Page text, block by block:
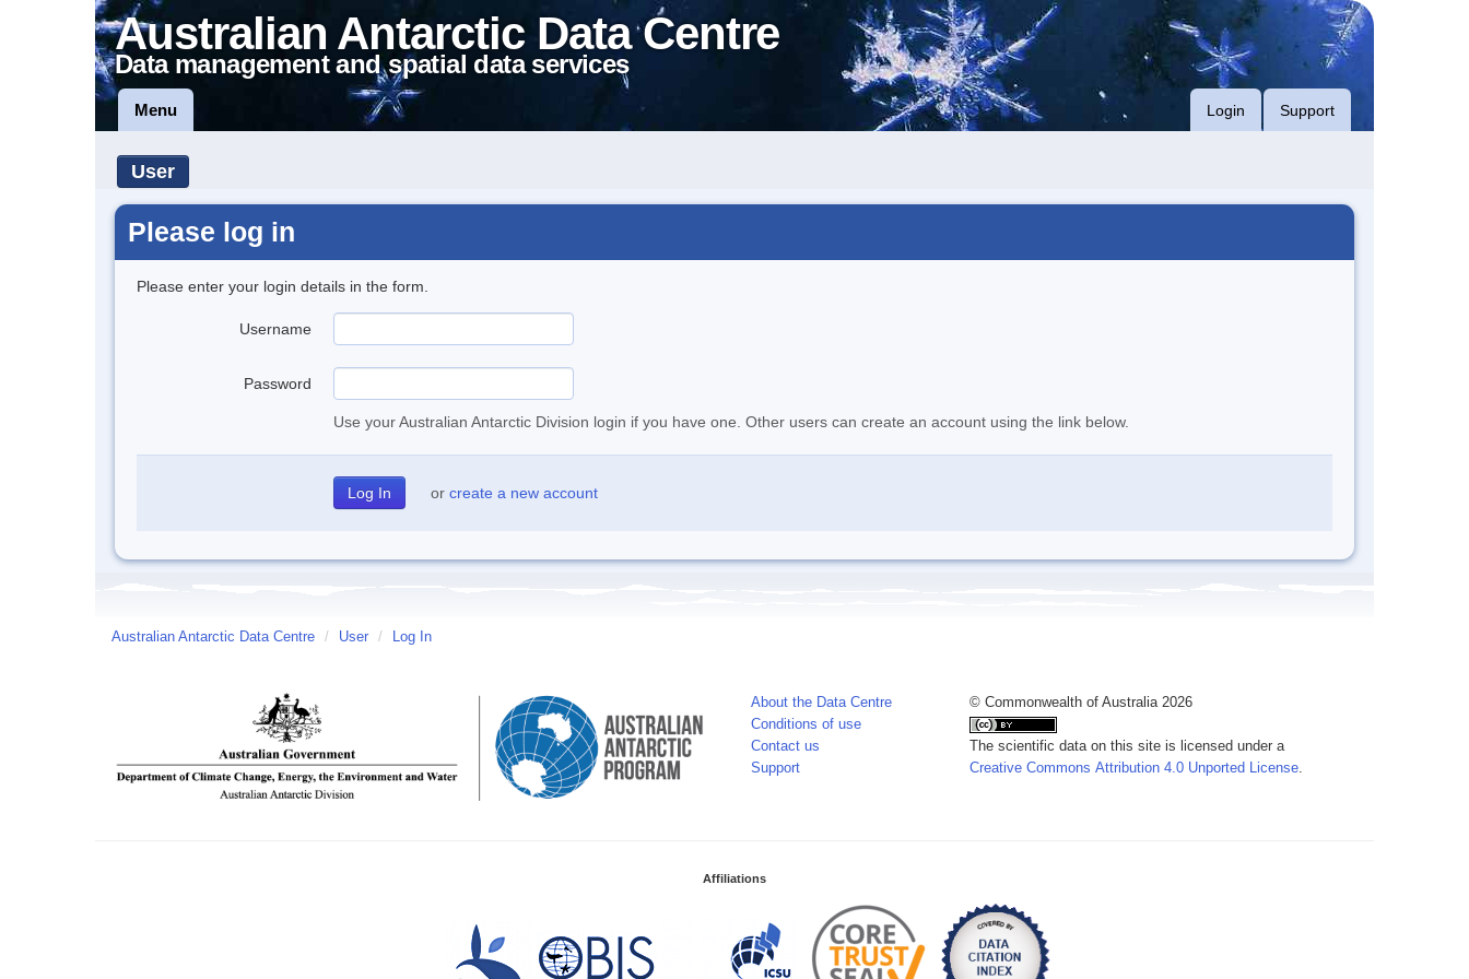
Australian Antarctic Data Centre
Data management and spatial data services
Menu Login Support
User
Please log in
Please enter your login details in the form.
Username
Password
Use your Australian Antarctic Division login if you have one. Other users can create an account using the link below.
or create a new account
Australian Antarctic Data Centre / User / Log In
About the Data Centre
Conditions of use
Contact us
Support
© Commonwealth of Australia 2026
The scientific data on this site is licensed under a
Creative Commons Attribution 4.0 Unported License.
Affiliations